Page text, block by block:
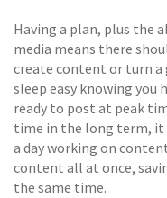
Having a plan, plus the
media means there
create content or turn a
sleep easy knowing
ready to post at peak
time in the long term, it
a day working on
content all at once,
the same time.